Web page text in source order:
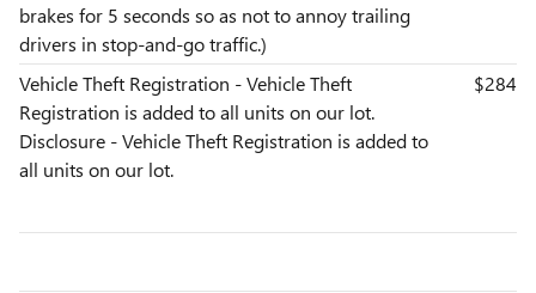
brakes for 5 seconds so as not to annoy trailing
drivers in stop-and-go traffic.)
Vehicle Theft Registration - Vehicle Theft
Registration is added to all units on our lot.
Disclosure - Vehicle Theft Registration is added to
all units on our lot.
$284